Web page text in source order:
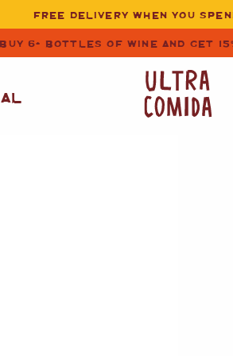
FREE DELIVERY WHEN YOU
BUY 6+ BOTTLES OF WINE AND GET